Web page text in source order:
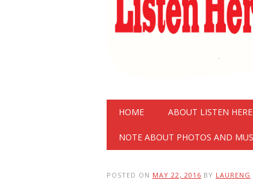
Main menu
HOME ABOUT LISTEN HERE
NOTE ABOUT PHOTOS AND
POSTED ON MAY 22, 2016 BY LAURENG